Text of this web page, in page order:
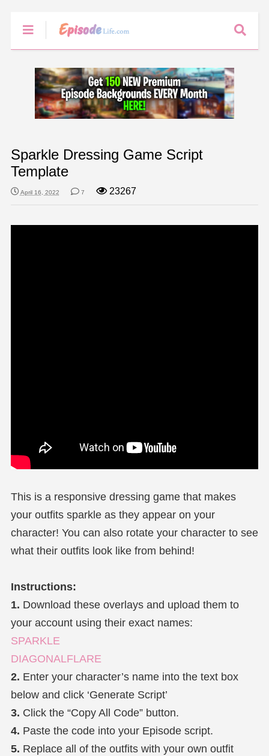
Sparkle Dressing Game Script
Template
April 16, 2022 7 23267
This is a responsive dressing game that makes
your outfits sparkle as they appear on your
character! You can also rotate your character to see
what their outfits look like from behind!
Instructions:
1. Download these overlays and upload them to
your account using their exact names:
SPARKLE
DIAGONALFLARE
2. Enter your character’s name into the text box
below and click ‘Generate Script’
3. Click the “Copy All Code” button.
4. Paste the code into your Episode script.
5. Replace all of the outfits with your own outfit